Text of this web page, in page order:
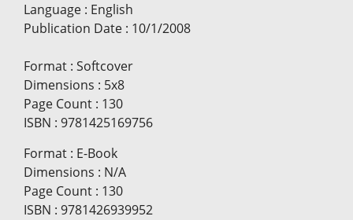
Language : English
Publication Date : 10/1/2008
Format : Softcover
Dimensions : 5x8
Page Count : 130
ISBN : 9781425169756
Format : E-Book
Dimensions : N/A
Page Count : 130
ISBN : 9781426939952